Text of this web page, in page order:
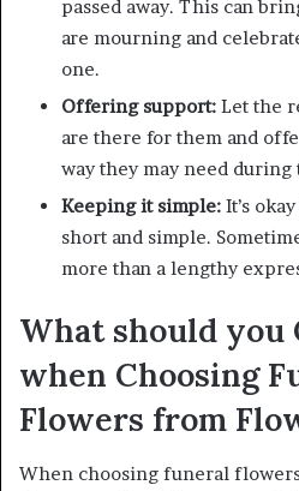
passed away. This can
are mourning and
one.
Offering support: Let the
are there for them and
way they may need
Keeping it simple: It’s
short and simple.
more than a lengthy
What should you
when Choosing
Flowers from
When choosing funeral